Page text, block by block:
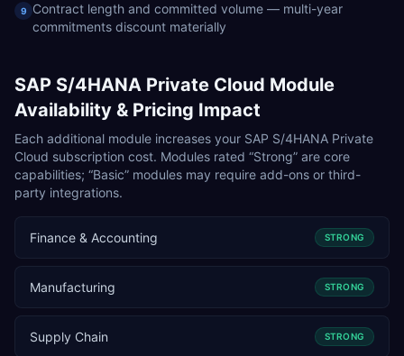
9
Contract length and committed volume — multi-year
commitments discount materially
SAP S/4HANA Private Cloud Module
Availability & Pricing Impact
Each additional module increases your SAP S/4HANA Private
Cloud subscription cost. Modules rated “Strong” are core
capabilities; “Basic” modules may require add-ons or third-
party integrations.
Finance & Accounting STRONG
Manufacturing STRONG
Supply Chain STRONG